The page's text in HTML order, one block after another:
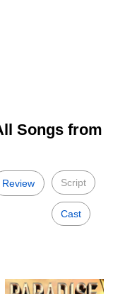
Songs from
Review Script
Cast